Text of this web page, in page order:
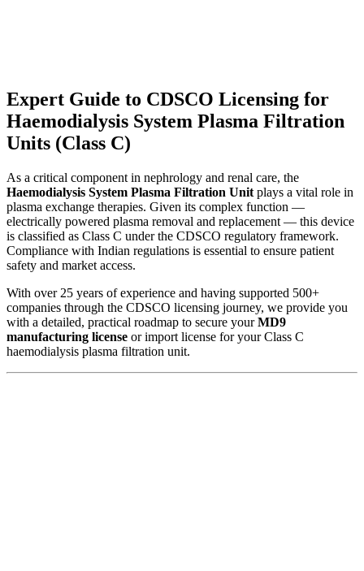
Expert Guide to CDSCO Licensing for
Haemodialysis System Plasma Filtration
Units (Class C)
As a critical component in nephrology and renal care, the
Haemodialysis System Plasma Filtration Unit plays a vital role in
plasma exchange therapies. Given its complex function —
electrically powered plasma removal and replacement — this device
is classified as Class C under the CDSCO regulatory framework.
Compliance with Indian regulations is essential to ensure patient
safety and market access.
With over 25 years of experience and having supported 500+
companies through the CDSCO licensing journey, we provide you
with a detailed, practical roadmap to secure yourMD9
manufacturing license or import license for your Class C
haemodialysis plasma filtration unit.